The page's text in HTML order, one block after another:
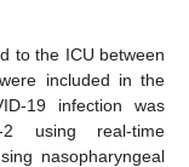
to the ICU between
included in the
19 infection was
2 using real-time
nasopharyngeal